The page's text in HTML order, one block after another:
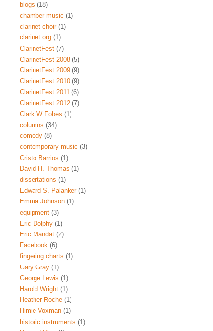
blogs (18)
chamber music (1)
clarinet choir (1)
clarinet.org (1)
ClarinetFest (7)
ClarinetFest 2008 (5)
ClarinetFest 2009 (9)
ClarinetFest 2010 (9)
ClarinetFest 2011 (6)
ClarinetFest 2012 (7)
Clark W Fobes (1)
columns (34)
comedy (8)
contemporary music (3)
Cristo Barrios (1)
David H. Thomas (1)
dissertations (1)
Edward S. Palanker (1)
Emma Johnson (1)
equipment (3)
Eric Dolphy (1)
Eric Mandat (2)
Facebook (6)
fingering charts (1)
Gary Gray (1)
George Lewis (1)
Harold Wright (1)
Heather Roche (1)
Himie Voxman (1)
historic instruments (1)